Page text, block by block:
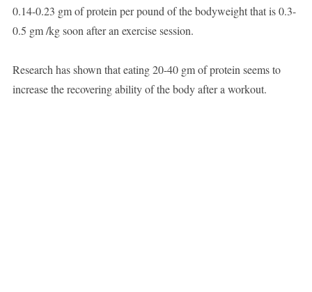
0.14-0.23 gm of protein per pound of the bodyweight that is 0.3-
0.5 gm /kg soon after an exercise session.
Research has shown that eating 20-40 gm of protein seems to
increase the recovering ability of the body after a workout.